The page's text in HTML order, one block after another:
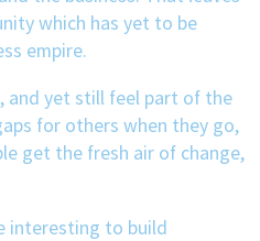
which has yet to be
empire.
and yet still feel part of the
for others when they go,
get the fresh air of change,
interesting to build